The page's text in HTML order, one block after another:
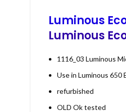
Luminous
Luminous
1116_03 Luminous
Use in Luminous 650
refurbished
OLD Ok tested